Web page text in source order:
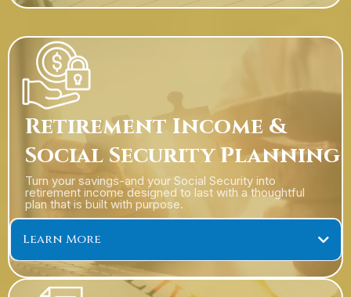
401(k) Company Plan Services
Retirement Income &
Social Security Planning
Turn your savings-and your Social Security into
retirement income designed to last with a thoughtful
plan that is built with purpose.
Learn More
Retirement Income Solutions